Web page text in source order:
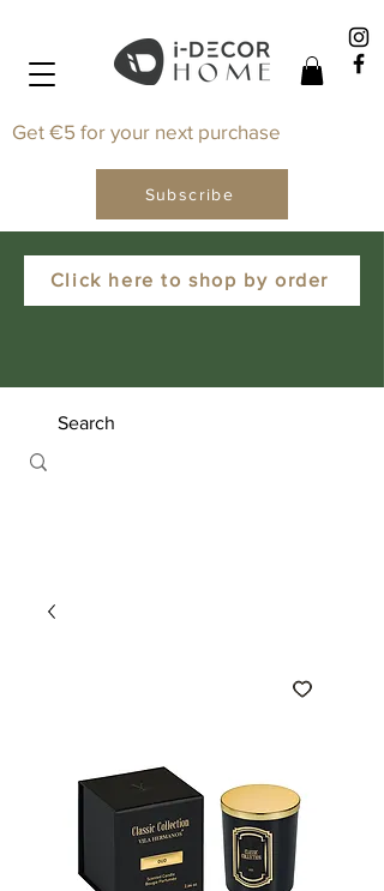
Click here to shop by order
Get €5 for your next purchase
Subscribe